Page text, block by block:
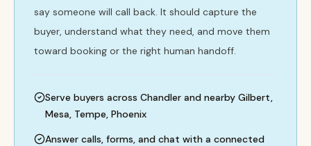
say someone will call back. It should capture the
buyer, understand what they need, and move them
toward booking or the right human handoff.
Serve buyers across Chandler and nearby Gilbert,
Mesa, Tempe, Phoenix
Answer calls, forms, and chat with a connected